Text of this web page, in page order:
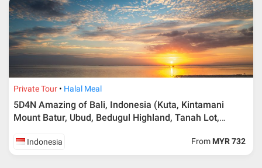
Private Tour Halal Meal
5D4N Amazing of Bali, Indonesia (Kuta, Kintamani
Mount Batur, Ubud, Bedugul Highland, Tanah Lot,
Indonesia From MYR 732